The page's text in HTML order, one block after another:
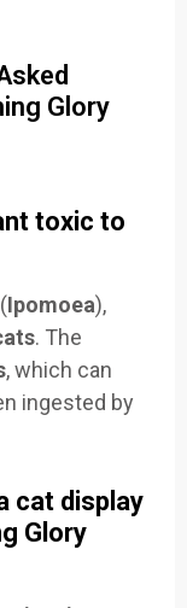
Glory
toxic to
(Ipomoea),
. The
, which can
ingested by
cat display
Glory